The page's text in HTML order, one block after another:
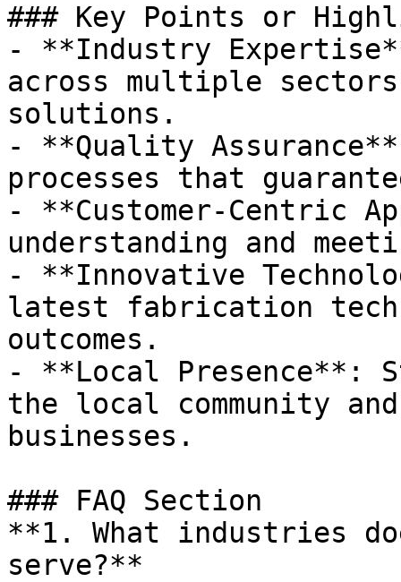
### Key Points or
- **Industry
across multiple
solutions.
- **Quality
processes that
- **Customer-Centric
understanding and
- **Innovative
latest fabrication
outcomes.
- **Local Presence**:
the local community
businesses.
### FAQ Section
**1. What industries
serve?**